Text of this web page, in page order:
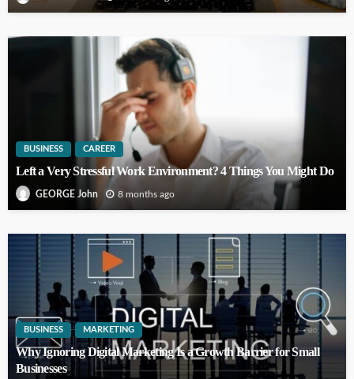
BUSINESS CAREER
Left a Very Stressful Work Environment? 4 Things You Might Do
GEORGE John 8 months ago
BUSINESS MARKETING
Why Ignoring Digital Marketing Is a Growth Barrier for Small
Businesses